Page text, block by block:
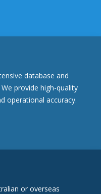
database and
provide high-quality
operational accuracy.
or overseas